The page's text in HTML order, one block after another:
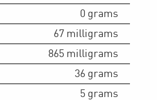
0 grams
67 milligrams
865 milligrams
36 grams
5 grams